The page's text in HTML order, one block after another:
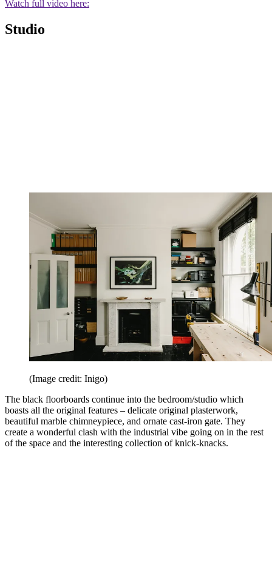
Watch full video here:
Studio
(Image credit: Inigo)
The black floorboards continue into the bedroom/studio which
boasts all the original features – delicate original plasterwork,
beautiful marble chimneypiece, and ornate cast-iron gate. They
create a wonderful clash with the industrial vibe going on in the rest
of the space and the interesting collection of knick-knacks.